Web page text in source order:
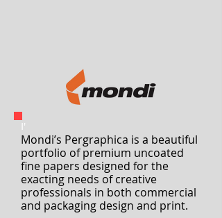
I'
Mondi’s Pergraphica is a beautiful
portfolio of premium uncoated
fine papers designed for the
exacting needs of creative